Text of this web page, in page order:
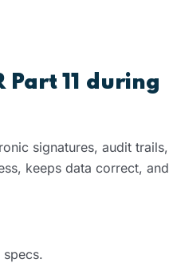
Part 11 during
signatures, audit trails,
keeps data correct, and